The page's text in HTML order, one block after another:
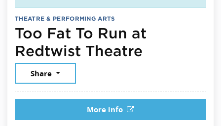
THEATRE & PERFORMING ARTS
Too Fat To Run at
Redtwist Theatre
Share
More info